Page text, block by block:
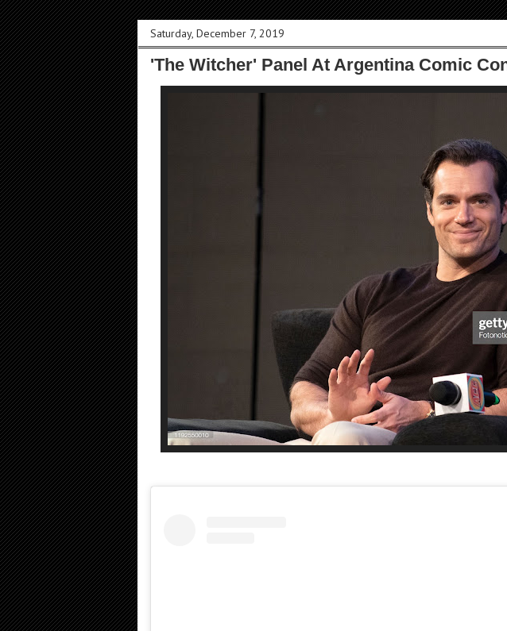
Saturday, December 7, 2019
'The Witcher' Panel At Argentina Comic